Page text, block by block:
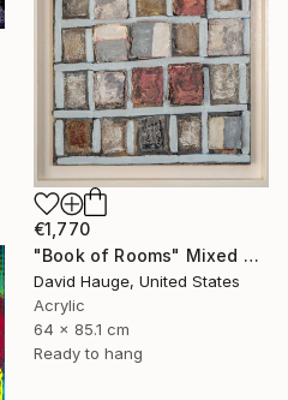
€1,770
"Book of Rooms" Mixed Media
David Hauge, United States
Acrylic
64 x 85.1 cm
Ready to hang